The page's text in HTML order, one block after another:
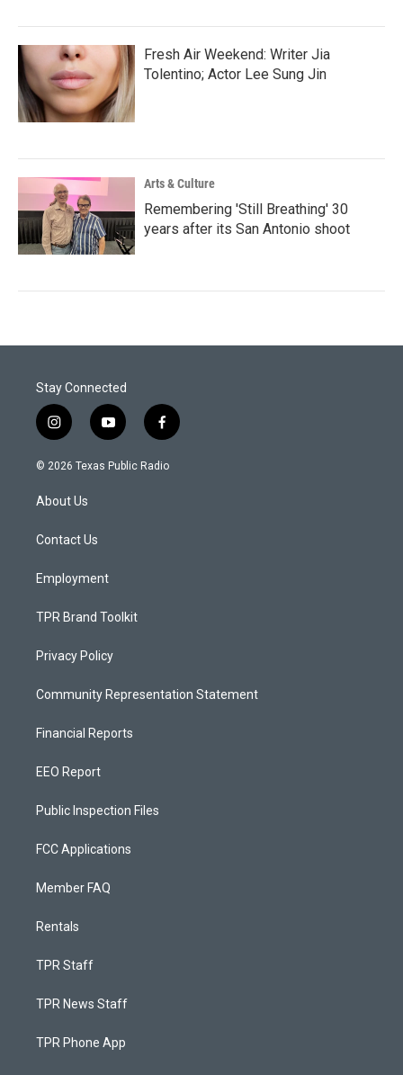
Fresh Air Weekend: Writer Jia
Tolentino; Actor Lee Sung Jin
Arts & Culture
Remembering 'Still Breathing' 30
years after its San Antonio shoot
Stay Connected
i
n
s
a
g
a
y
o
u
f
a
c
© 2026 Texas Public Radio
About Us
Contact Us
Employment
TPR Brand Toolkit
Privacy Policy
Community Representation Statement
Financial Reports
EEO Report
Public Inspection Files
FCC Applications
Member FAQ
Rentals
TPR Staff
TPR News Staff
TPR Phone App